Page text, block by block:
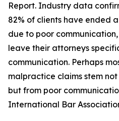
Report. Industry data
82% of clients have ended
due to poor
leave their attorneys
communication. Perhaps
malpractice claims stem
but from poor
International Bar